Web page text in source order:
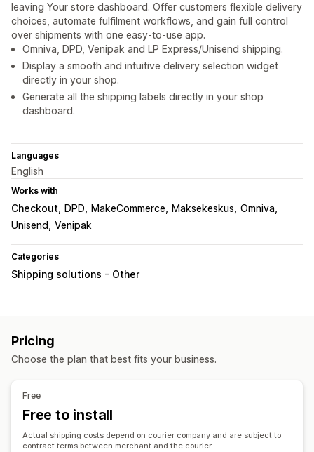
leaving Your store dashboard. Offer customers flexible delivery
choices, automate fulfilment workflows, and gain full control
over shipments with one easy-to-use app.
Omniva, DPD, Venipak and LP Express/Unisend shipping.
Display a smooth and intuitive delivery selection widget
directly in your shop.
Generate all the shipping labels directly in your shop
dashboard.
Languages
English
Works with
Checkout DPD MakeCommerce Maksekeskus Omniva
Unisend
Venipak
Categories
Shipping solutions - Other
Pricing
Choose the plan that best fits your business.
Free
Free to install
Actual shipping costs depend on courier company and are subject to
contract terms between merchant and the courier.